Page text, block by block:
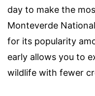
day to make the
Monteverde
for its popularity
early allows you to
wildlife with fewer